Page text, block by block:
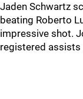
Jaden Schwartz
beating Roberto
impressive shot.
registered assists